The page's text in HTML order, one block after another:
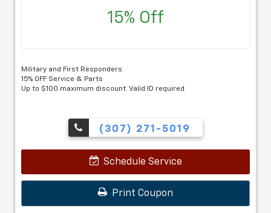
15% Off
Military and First Responders
15% OFF Service & Parts
Up to $100 maximum discount. Valid ID required.
(307) 271-5019
Schedule Service
Print Coupon